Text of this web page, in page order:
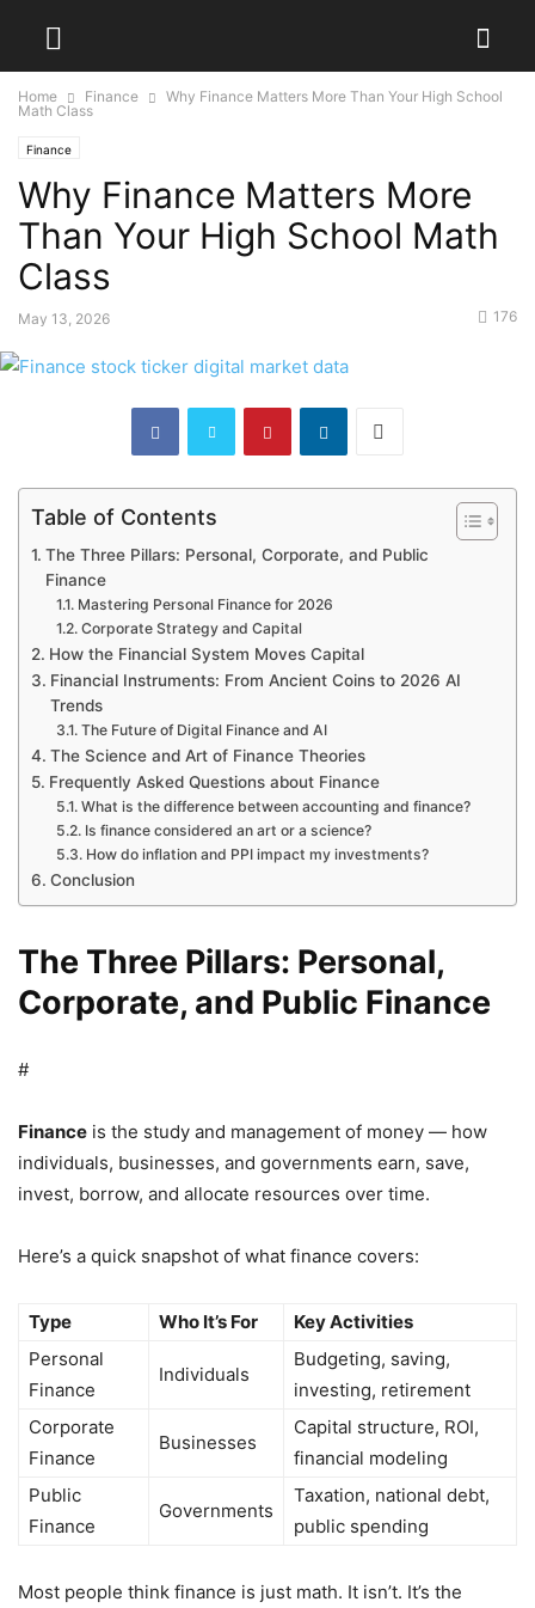
Home Finance
Why Finance Matters More Than Your High School
Math Class
Finance
Why Finance Matters More
Than Your High School Math
Class
May 13, 2026 176
Table of Contents
The Three Pillars: Personal, Corporate, and Public
Finance
Mastering Personal Finance for 2026
Corporate Strategy and Capital
How the Financial System Moves Capital
Financial Instruments: From Ancient Coins to 2026 AI
Trends
The Future of Digital Finance and AI
The Science and Art of Finance Theories
Frequently Asked Questions about Finance
What is the difference between accounting and finance?
Is finance considered an art or a science?
How do inflation and PPI impact my investments?
Conclusion
The Three Pillars: Personal,
Corporate, and Public Finance
#
Finance is the study and management of money — how
individuals, businesses, and governments earn, save,
invest, borrow, and allocate resources over time.
Here’s a quick snapshot of what finance covers:
Type Who It’s For
Key Activities
Personal
Finance
Individuals
Budgeting, saving,
investing, retirement
Corporate
Finance
Businesses
Capital structure, ROI,
financial modeling
Public
Finance
Governments
Taxation, national debt,
public spending
Most people think finance is just math. It isn’t. It’s the